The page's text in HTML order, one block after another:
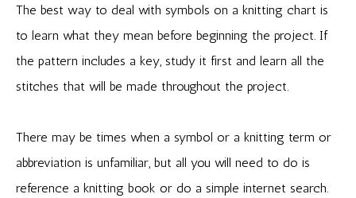
The best way to deal with symbols on a knitting chart is
to learn what they mean before beginning the project. If
the pattern includes a key, study it first and learn all the
stitches that will be made throughout the project.
There may be times when a symbol or a knitting term or
abbreviation is unfamiliar, but all you will need to do is
reference a knitting book or do a simple internet search.